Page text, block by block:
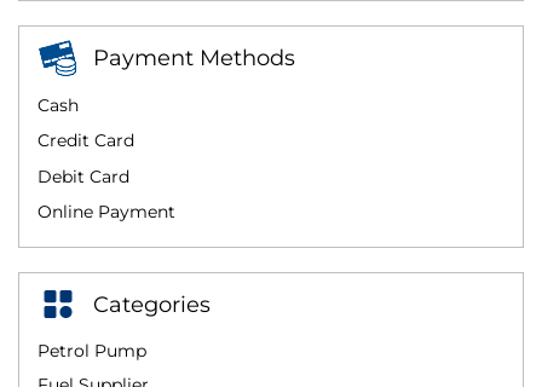
Payment Methods
Cash
Credit Card
Debit Card
Online Payment
Categories
Petrol Pump